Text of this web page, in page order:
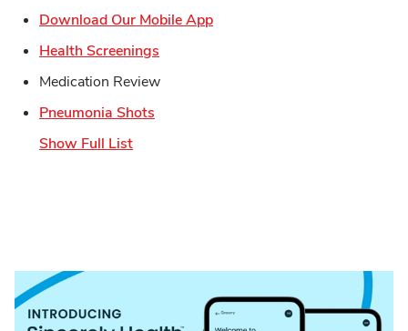
Download Our Mobile AppLink Opens in New Tab
Health Screenings
Medication Review
Pneumonia Shots
Show Full List